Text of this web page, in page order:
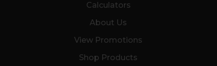
Calculators
About Us
View Promotions
Shop Products